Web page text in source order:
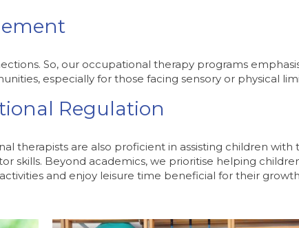
So, our occupational therapy programs
especially for those facing sensory or physical
Regulation
therapists are also proficient in assisting children with
skills. Beyond academics, we prioritise helping
and enjoy leisure time beneficial for their